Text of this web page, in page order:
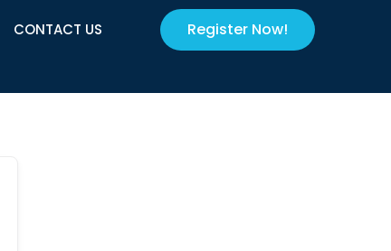
CONTACT US Register Now!